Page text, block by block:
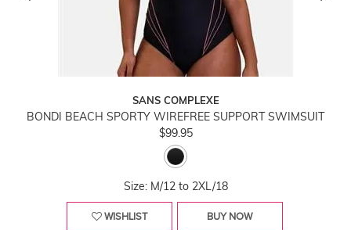
SANS COMPLEXE
BONDI BEACH SPORTY WIREFREE SUPPORT SWIMSUIT
$99.95
Size: M/12 to 2XL/18
WISHLIST BUY NOW